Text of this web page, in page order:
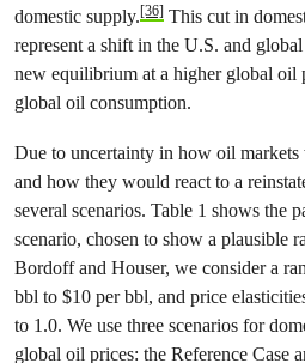
domestic supply.[36] This cut in
represent a shift in the U.S. and
new equilibrium at a higher global oil
global oil consumption.
Due to uncertainty in how oil
and how they would react to a
several scenarios. Table 1 shows the
scenario, chosen to show a plausible
Bordoff and Houser, we consider a
bbl to $10 per bbl, and price
to 1.0. We use three scenarios for
global oil prices: the Reference Case